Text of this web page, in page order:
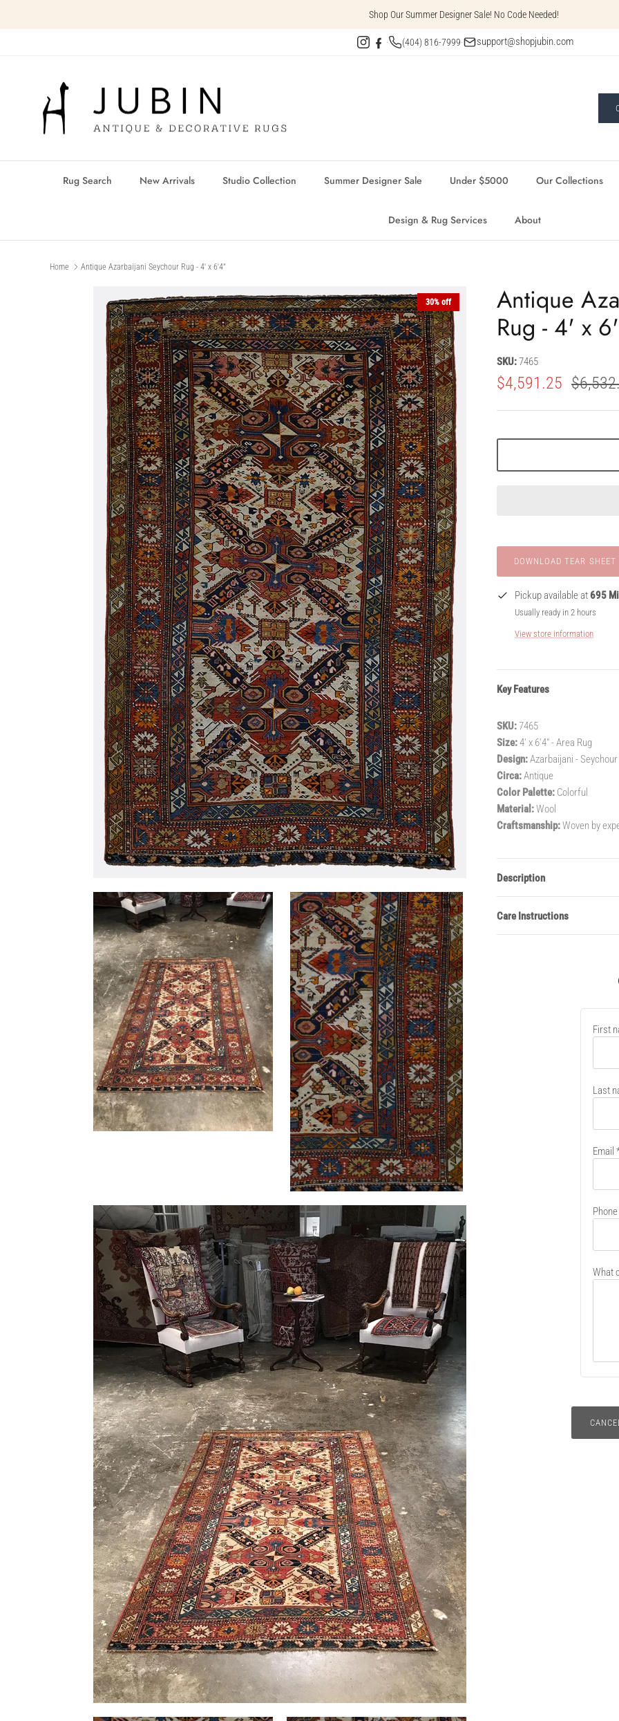
Shop Our Summer Designer Sale! No Code Needed!
· (404) 816-7999· support@shopjubin.com
Rug Search New Arrivals Studio Collection Summer Designer Sale Under $5000 Our Collections
Design & Rug Services About
Home Antique Azarbaijani Seychour Rug - 4' x 6'4"
30% off
Antique
Rug - 4' x
SKU:7465
$4,591.25
Pickup available at 695
Usually ready in 2 hours
View store information
Key Features
SKU:7465
Size:4' x 6'4" - Area Rug
Design:Azarbaijani - Seychour
Circa:Antique
Color Palette: Colorful
Material:Wool
Craftsmanship:Woven by
Description
Care Instructions
First
Last
Email
What
CANCEL